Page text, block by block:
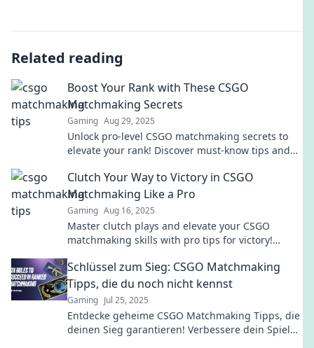
Related reading
Boost Your Rank with These CSGO
Matchmaking Secrets
Gaming Aug 29, 2025
Unlock pro-level CSGO matchmaking secrets to
elevate your rank! Discover must-know tips and
Clutch Your Way to Victory in CSGO
Matchmaking Like a Pro
Gaming Aug 16, 2025
Master clutch plays and elevate your CSGO
matchmaking skills with pro tips for victory!
Schlüssel zum Sieg: CSGO Matchmaking
Tipps, die du noch nicht kennst
Gaming Jul 25, 2025
Entdecke geheime CSGO Matchmaking Tipps, die
deinen Sieg garantieren! Verbessere dein Spiel